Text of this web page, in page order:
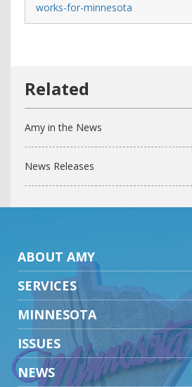
works-for-minnesota
Amy in the News
News Releases
ABOUT AMY
SERVICES
MINNESOTA
ISSUES
NEWS